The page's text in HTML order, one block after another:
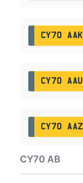
CY70 AAK
CY70 AAU
CY70 AAZ
CY70 AB